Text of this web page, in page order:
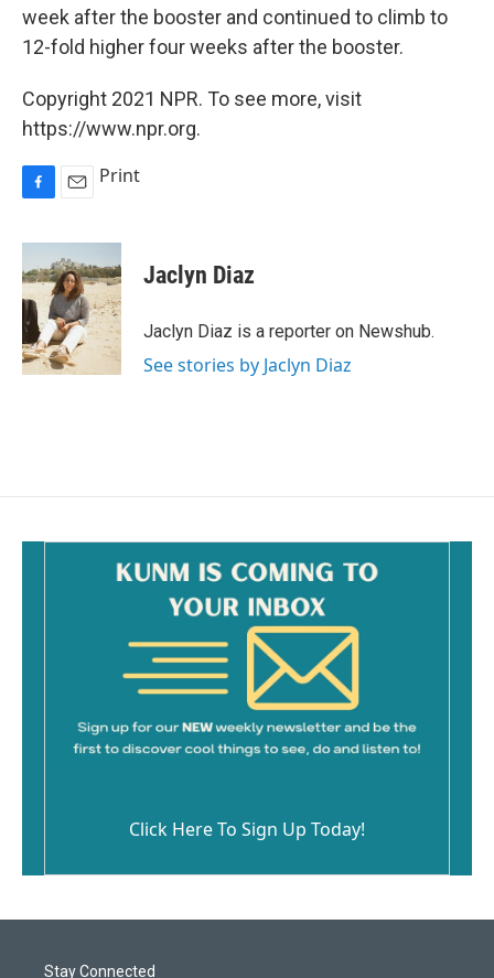
week after the booster and continued to climb to
12-fold higher four weeks after the booster.
Copyright 2021 NPR. To see more, visit
https://www.npr.org.
c
e
b
o
o
k
a
i
l
Print
Jaclyn Diaz
Jaclyn Diaz is a reporter on Newshub.
See stories by Jaclyn Diaz
Click Here To Sign Up Today!
Stay Connected